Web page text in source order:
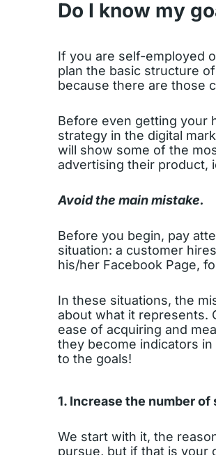
Do I know my
If you are self-employed
plan the basic structure
because there are those
Before even getting your
strategy in the digital
will show some of the
advertising their product,
Avoid the main mistake.
Before you begin, pay
situation: a customer
his/her Facebook Page,
In these situations, the
about what it represents.
ease of acquiring and
they become indicators
to the goals!
1. Increase the number of
We start with it, the
pursue, but if that is your